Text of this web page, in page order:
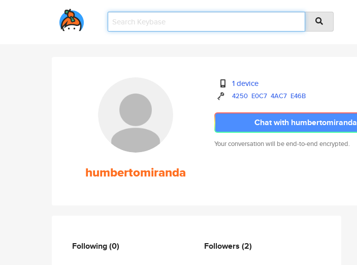
humbertomiranda
1 device
4250 E0C7 4AC7 E46B
Chat with humbertomiranda
Your conversation will be end-to-end encrypted.
Following(0) Followers (2)